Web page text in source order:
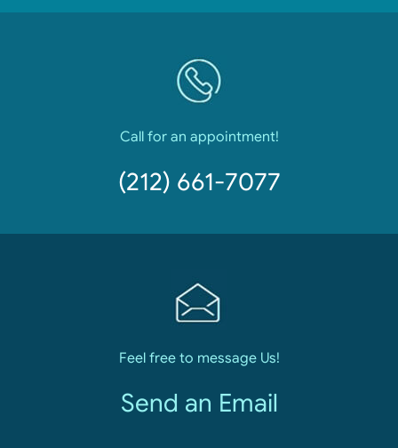
Call for an appointment!
(212) 661-7077
Feel free to message Us!
Send an Email